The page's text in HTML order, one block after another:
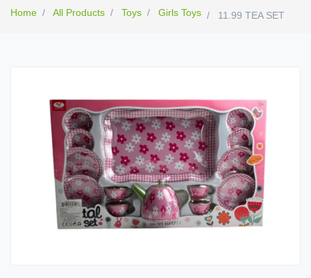
Home All Products Toys Girls Toys 11.99 TEA SET